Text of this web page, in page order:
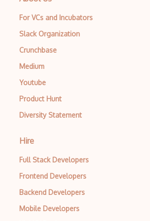
For VCs and Incubators
Slack Organization
Crunchbase
Medium
Youtube
Product Hunt
Diversity Statement
Hire
Full Stack Developers
Frontend Developers
Backend Developers
Mobile Developers